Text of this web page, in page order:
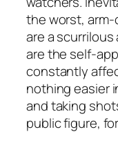
the worst, arm-
are a
are the self-
constantly
nothing easier
and taking
public figure,